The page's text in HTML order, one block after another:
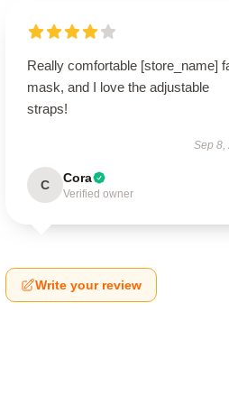
Really comfortable [store_name]
mask, and I love the adjustable
straps!
Sep 8,
C Cora
Verified owner
Write your review